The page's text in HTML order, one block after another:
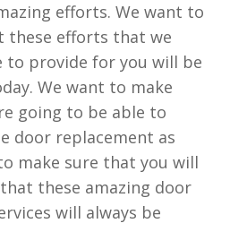
efforts. We want to
these efforts that we
to provide for you will be
We want to make
going to be able to
door replacement as
make sure that you will
these amazing door
will always be